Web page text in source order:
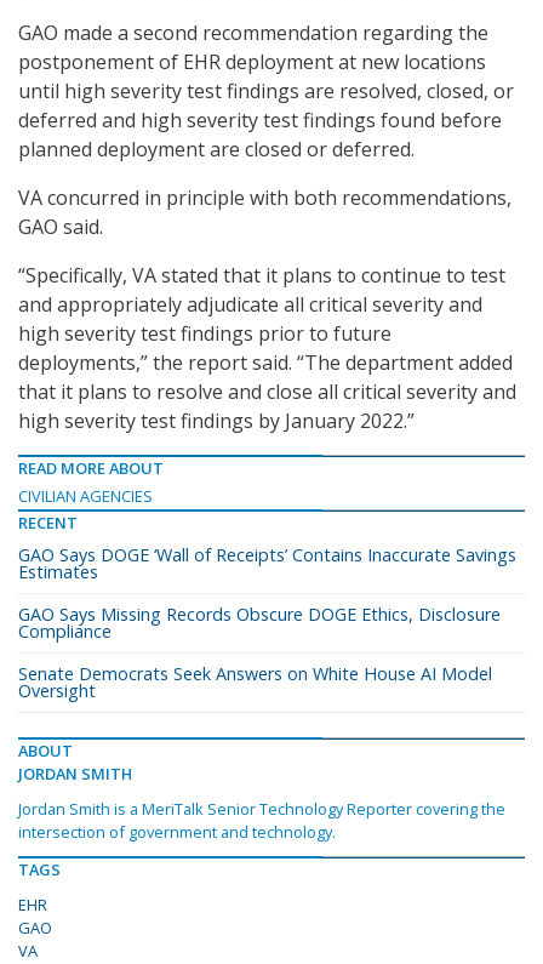
GAO made a second recommendation regarding the
postponement of EHR deployment at new locations
until high severity test findings are resolved, closed, or
deferred and high severity test findings found before
planned deployment are closed or deferred.
VA concurred in principle with both recommendations,
GAO said.
“Specifically, VA stated that it plans to continue to test
and appropriately adjudicate all critical severity and
high severity test findings prior to future
deployments,” the report said. “The department added
that it plans to resolve and close all critical severity and
high severity test findings by January 2022.”
READ MORE ABOUT
CIVILIAN AGENCIES
RECENT
GAO Says DOGE ‘Wall of Receipts’ Contains Inaccurate Savings
Estimates
GAO Says Missing Records Obscure DOGE Ethics, Disclosure
Compliance
Senate Democrats Seek Answers on White House AI Model
Oversight
ABOUT
JORDAN SMITH
Jordan Smith is a MeriTalk Senior Technology Reporter covering the
intersection of government and technology.
TAGS
EHR
GAO
VA